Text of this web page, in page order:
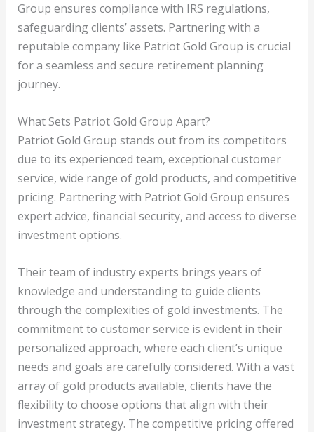
Group ensures compliance with IRS regulations,
safeguarding clients’ assets. Partnering with a
reputable company like Patriot Gold Group is crucial
for a seamless and secure retirement planning
journey.
What Sets Patriot Gold Group Apart?
Patriot Gold Group stands out from its competitors
due to its experienced team, exceptional customer
service, wide range of gold products, and competitive
pricing. Partnering with Patriot Gold Group ensures
expert advice, financial security, and access to diverse
investment options.
Their team of industry experts brings years of
knowledge and understanding to guide clients
through the complexities of gold investments. The
commitment to customer service is evident in their
personalized approach, where each client’s unique
needs and goals are carefully considered. With a vast
array of gold products available, clients have the
flexibility to choose options that align with their
investment strategy. The competitive pricing offered